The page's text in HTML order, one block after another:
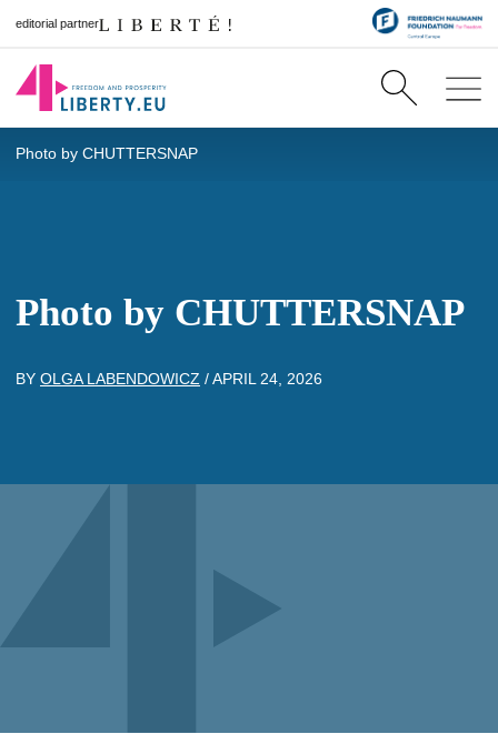
editorial partner
Photo by CHUTTERSNAP
Photo by CHUTTERSNAP
BY OLGA LABENDOWICZ /APRIL 24, 2026